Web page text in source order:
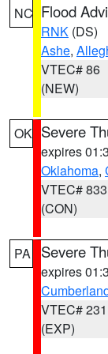
NC Flood
RNK (DS)
Ashe,
VTEC# 86
(NEW)
OK Severe
expires
Oklahoma,
VTEC# 833
(CON)
PA Severe
expires
VTEC# 231
(EXP)